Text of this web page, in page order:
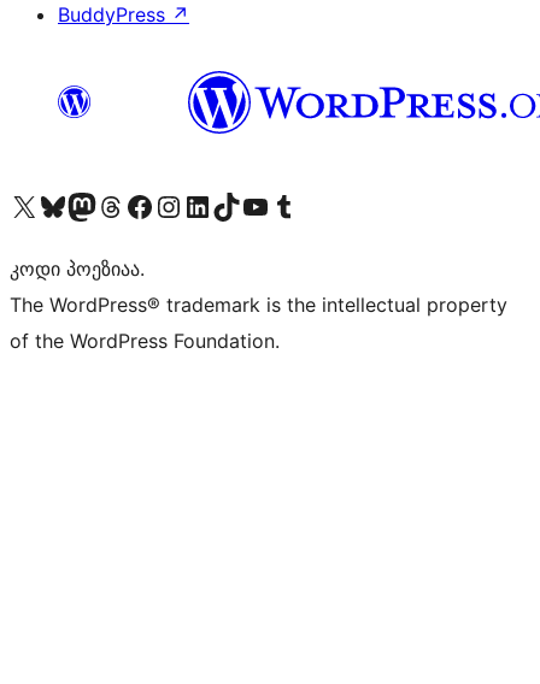
BuddyPress ↗
Visit our X (formerly Twitter) account
Visit our Bluesky account
Visit our Mastodon account
Visit our Threads account
Visit our Facebook page
Visit our Instagram account
Visit our LinkedIn account
Visit our TikTok account
Visit our YouTube channel
Visit our Tumblr account
კოდი პოეზიაა.
The WordPress® trademark is the intellectual property
of the WordPress Foundation.